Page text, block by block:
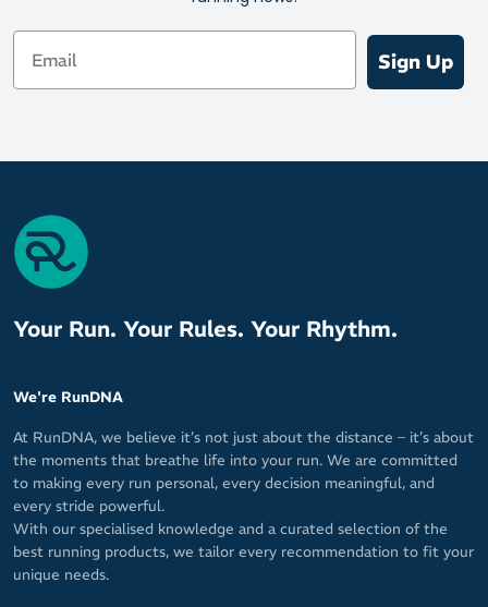
protection to glide over the road
On Running's signature CloudTec for soft compression and a
satisfying spring into your next stride
Email
Sign Up
Your Run. Your Rules. Your Rhythm.
We're RunDNA
At RunDNA, we believe it’s not just about the distance – it’s about
the moments that breathe life into your run. We are committed
to making every run personal, every decision meaningful, and
every stride powerful.
With our specialised knowledge and a curated selection of the
best running products, we tailor every recommendation to fit your
unique needs.